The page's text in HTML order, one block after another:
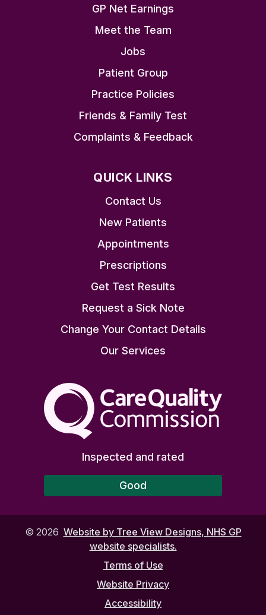
GP Net Earnings
Meet the Team
Jobs
Patient Group
Practice Policies
Friends & Family Test
Complaints & Feedback
QUICK LINKS
Contact Us
New Patients
Appointments
Prescriptions
Get Test Results
Request a Sick Note
Change Your Contact Details
Our Services
The Care Quality
Inspected and rated
Good
© 2026 Website by Tree View Designs, NHS GP
website specialists.
Terms of Use
Website Privacy
Accessibility